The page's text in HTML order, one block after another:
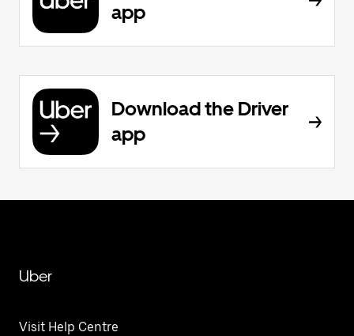
app
Download the Driver
app
Uber
Visit Help Centre